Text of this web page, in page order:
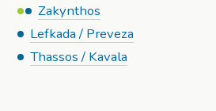
Zakynthos
Lefkada / Preveza
Thassos / Kavala